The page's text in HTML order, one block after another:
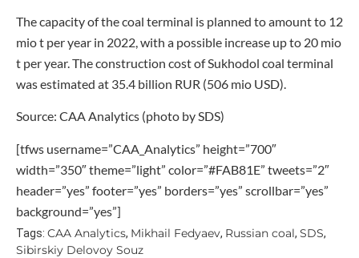
The capacity of the coal terminal is planned to amount to 12
mio t per year in 2022, with a possible increase up to 20 mio
t per year. The construction cost of Sukhodol coal terminal
was estimated at 35.4 billion RUR (506 mio USD).
Source: CAA Analytics (photo by SDS)
[tfws username=”CAA_Analytics” height=”700″
width=”350″ theme=”light” color=”#FAB81E” tweets=”2″
header=”yes” footer=”yes” borders=”yes” scrollbar=”yes”
background=”yes”]
Tags: CAA Analytics, Mikhail Fedyaev, Russian coal, SDS,
Sibirskiy Delovoy Souz